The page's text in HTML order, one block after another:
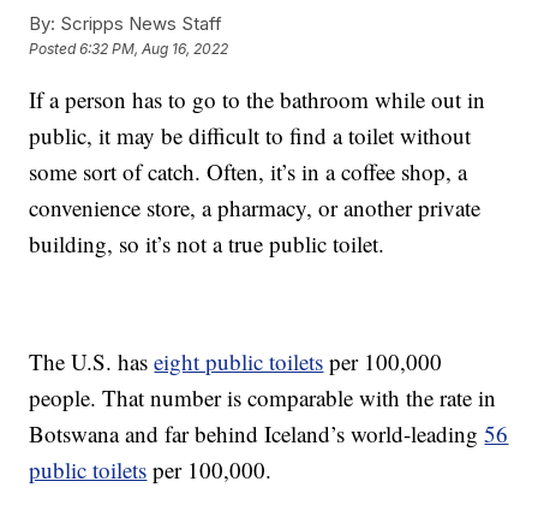
By: Scripps News Staff
Posted6:32 PM, Aug 16, 2022
If a person has to go to the bathroom while out in
public, it may be difficult to find a toilet without
some sort of catch. Often, it’s in a coffee shop, a
convenience store, a pharmacy, or another private
building, so it’s not a true public toilet.
The U.S. haseight public toilets per 100,000
people. That number is comparable with the rate in
Botswana and far behind Iceland’s world-leading56
public toilets per 100,000.